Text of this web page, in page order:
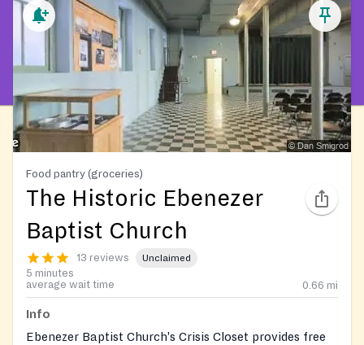
Food pantry (groceries)
The Historic Ebenezer
Baptist Church
13 reviews Unclaimed
5 minutes
average wait time
0.66 mi
Info
Ebenezer Baptist Church's Crisis Closet provides free